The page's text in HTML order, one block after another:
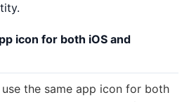
icon for both iOS and
the same app icon for both